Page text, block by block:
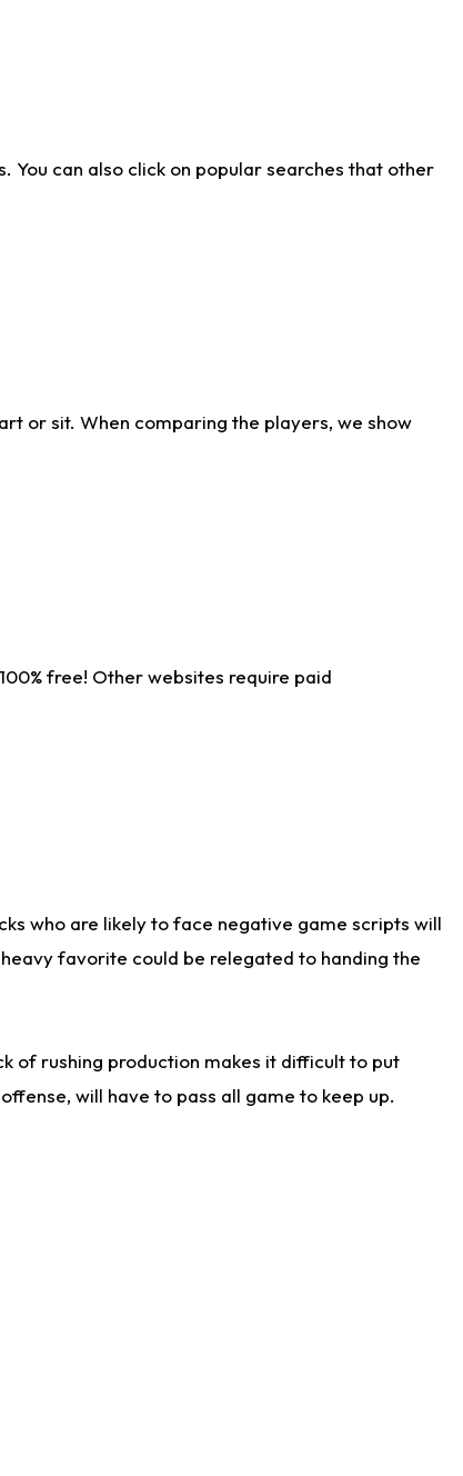
You can also click on popular searches that other
or sit. When comparing the players, we show
free! Other websites require paid
who are likely to face negative game scripts will
favorite could be relegated to handing the
of rushing production makes it difficult to put
will have to pass all game to keep up.